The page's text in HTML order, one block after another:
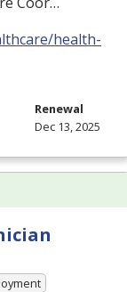
health-
Renewal
Dec 13, 2025